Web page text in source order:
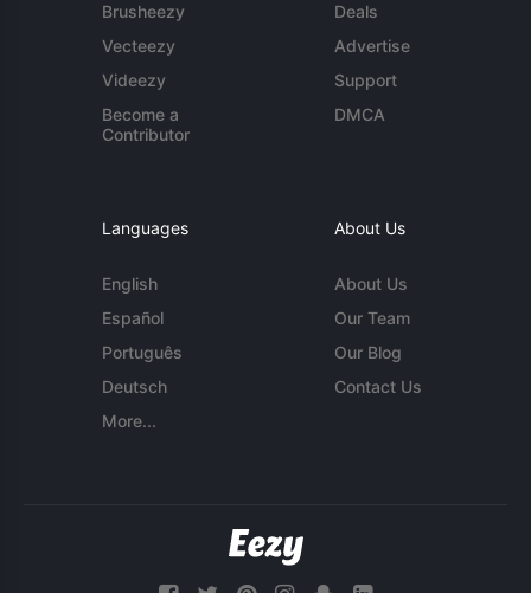
Brusheezy
Vecteezy
Videezy
Become a
Contributor
Deals
Advertise
Support
DMCA
Languages
English
Español
Português
Deutsch
More...
About Us
About Us
Our Team
Our Blog
Contact Us